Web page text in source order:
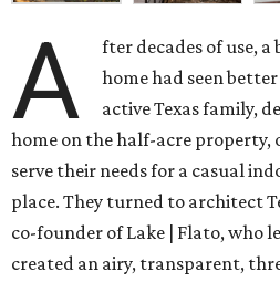
A
fter decades of use,
home had seen
active Texas family,
home on the half-acre
serve their needs for a casual
place. They turned to architect
co-founder of Lake | Flato, who
created an airy, transparent,